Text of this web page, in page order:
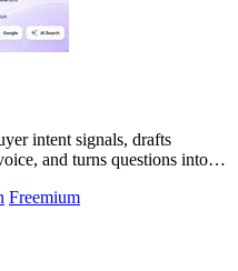
intent signals, drafts
and turns questions into
Freemium